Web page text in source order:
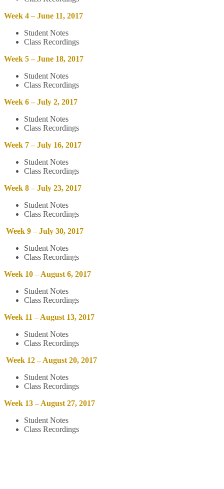
Week 4 – June 11, 2017
Student Notes
Class Recordings
Week 5 – June 18, 2017
Student Notes
Class Recordings
Week 6 – July 2, 2017
Student Notes
Class Recordings
Week 7 – July 16, 2017
Student Notes
Class Recordings
Week 8 – July 23, 2017
Student Notes
Class Recordings
Week 9 – July 30, 2017
Student Notes
Class Recordings
Week 10 – August 6, 2017
Student Notes
Class Recordings
Week 11 – August 13, 2017
Student Notes
Class Recordings
Week 12 – August 20, 2017
Student Notes
Class Recordings
Week 13 – August 27, 2017
Student Notes
Class Recordings